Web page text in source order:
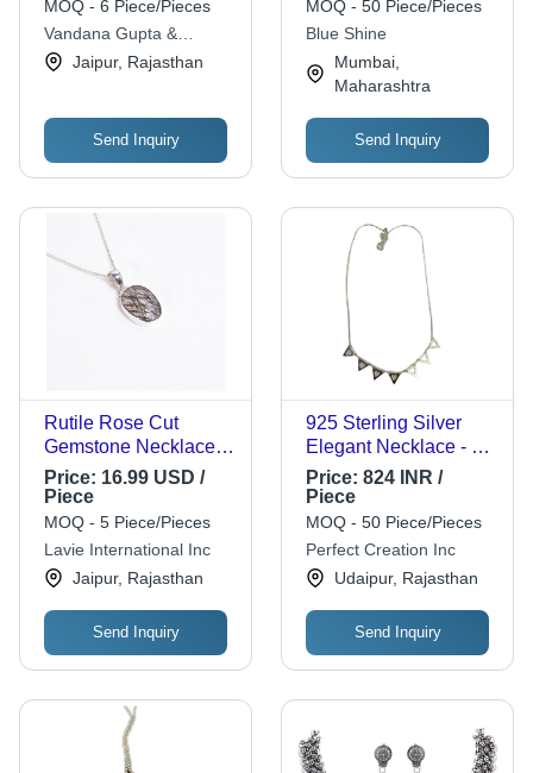
Grade
MOQ - 6 Piece/Pieces
Vandana Gupta &
Associates
Jaipur, Rajasthan
Send Inquiry
Offices, Weddings,
MOQ - 50 Piece/Pieces
Blue Shine
Mumbai,
Maharashtra
Send Inquiry
Rutile Rose Cut
Gemstone Necklace -
4.2g 45cm 925
Sterling Silver |
Handcrafted Jewelry
for Women, Perfect for
Engagements,
Anniversaries,
Weddings, and Gifts
Price: 16.99 USD /
Piece
MOQ - 5 Piece/Pieces
Lavie International Inc
Jaipur, Rajasthan
Send Inquiry
925 Sterling Silver
Elegant Necklace - 12
Inches, 10 Grams |
Ideal for Women's
Weddings,
Anniversaries, and
Parties, Perfect Gift
Choice
Price: 824 INR /
Piece
MOQ - 50 Piece/Pieces
Perfect Creation Inc
Udaipur, Rajasthan
Send Inquiry